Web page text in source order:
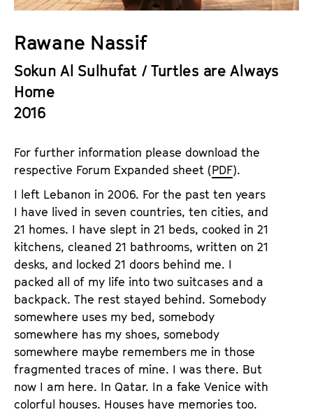
u
t
e
.
V
.
Rawane Nassif
Sokun Al Sulhufat / Turtles are Always
Home
2016
For further information please download the
respective Forum Expanded sheet (PDF).
I left Lebanon in 2006. For the past ten years
I have lived in seven countries, ten cities, and
21 homes. I have slept in 21 beds, cooked in 21
kitchens, cleaned 21 bathrooms, written on 21
desks, and locked 21 doors behind me. I
packed all of my life into two suitcases and a
backpack. The rest stayed behind. Somebody
somewhere uses my bed, somebody
somewhere has my shoes, somebody
somewhere maybe remembers me in those
fragmented traces of mine. I was there. But
now I am here. In Qatar. In a fake Venice with
colorful houses. Houses have memories too.